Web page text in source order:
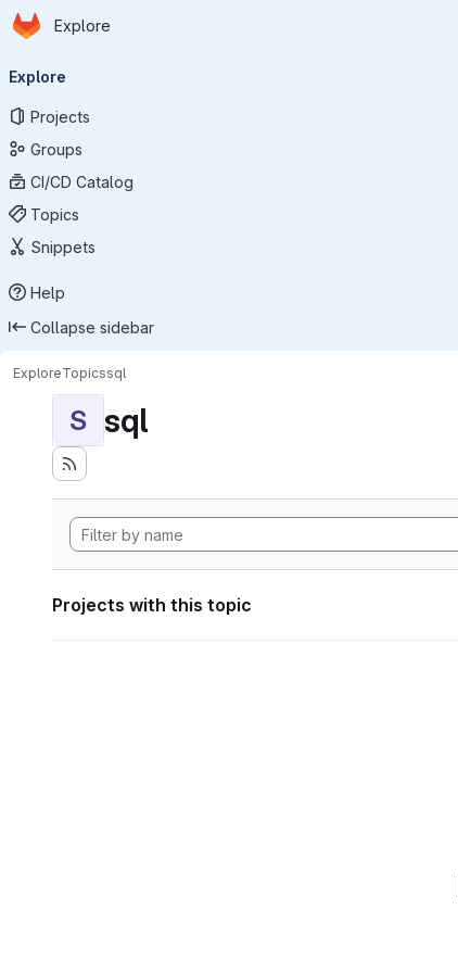
Skip to main content
Homepage
Explore
navigation
Explore
Projects
Groups
CI/CD Catalog
Topics
Snippets
Help
Collapse sidebar
ExploreTopicssql
S sql
Projects with this topic